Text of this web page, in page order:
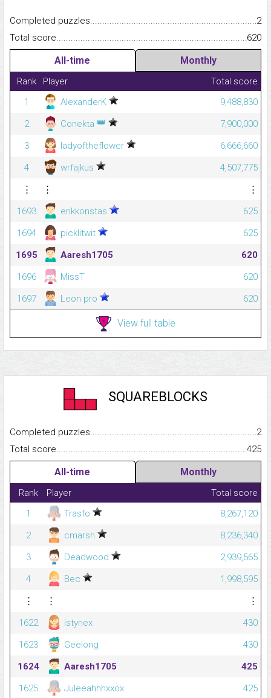
Completed
2
Total
620
All-time Monthly
Rank Player
Total score
1
AlexanderK
9,488,830
2
Conekta 👑
7,900,000
3
ladyoftheflower
6,666,660
4
wrfajkus
4,507,775
⋮
⋮
⋮
1693
erikkonstas
625
1694
picklitwit
625
1695
Aaresh1705
620
1696
MissT
620
1697
Leon pro 620
View full table
SQUAREBLOCKS
Completed
2
Total
425
All-time Monthly
Rank Player
Total score
1
Trasfo
8,267,120
2
cmarsh
8,236,340
3
Deadwood
2,939,565
4
Bec
1,998,595
⋮
⋮
⋮
1622
istynex
430
1623
Geelong
430
1624
Aaresh1705
425
1625
Juleeahhhxxox
425